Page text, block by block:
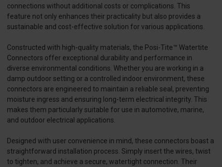
connections without additional costs or complications. This
feature not only enhances their practicality but also provides a
sustainable and cost-effective solution for various applications.
Constructed with high-quality materials, the Posi-Tite™ Watertite
Connectors offer exceptional durability and performance in
diverse environmental conditions. Whether you are working in a
damp outdoor setting or a controlled indoor environment, these
connectors are engineered to maintain a reliable seal, preventing
moisture ingress and ensuring long-term electrical integrity. This
makes them particularly suitable for use in automotive, marine,
and outdoor electrical applications.
Designed with user convenience in mind, these connectors boast a
straightforward installation process. Simply insert the wires, twist
to tighten, and achieve a secure, watertight connection. Their